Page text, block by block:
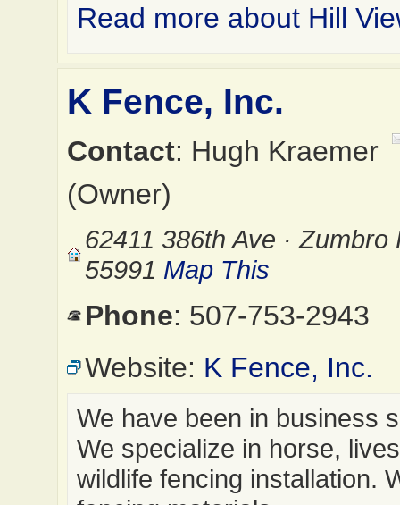
Read more about Hill
K Fence, Inc.
Contact: Hugh Kraemer
(Owner)
62411 386th Ave · Zumbro
55991 Map This
Phone: 507-753-2943
Website: K Fence, Inc.
We have been in business
We specialize in horse,
wildlife fencing installation.